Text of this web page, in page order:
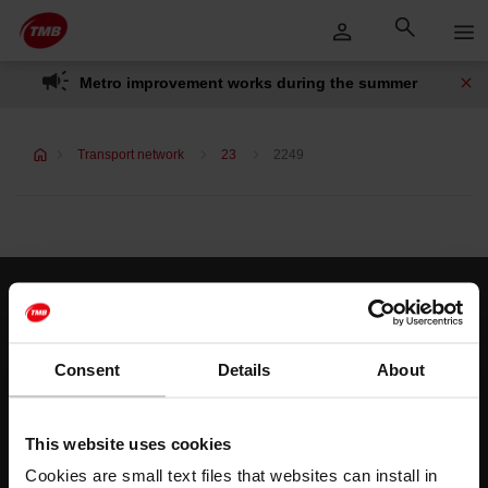
Consent Details About
This website uses cookies
Cookies are small text files that websites can install in
Skip to Main Content
Skip
to
content
Metro improvement works during the summer
Transport network 23 2249
Customer services
Help and contact